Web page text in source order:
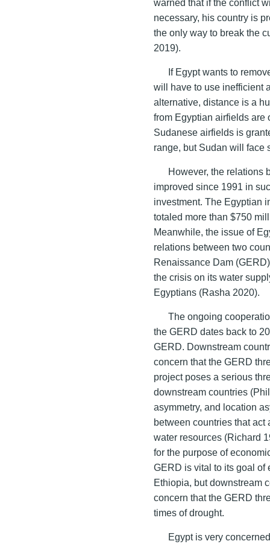
warned that if the conflict
necessary, his country is
the only way to break the
2019).
If Egypt wants to
will have to use inefficient
alternative, distance is a
from Egyptian airfields are
Sudanese airfields is
range, but Sudan will face
However, the relations
improved since 1991 in
investment. The Egyptian
totaled more than $750
Meanwhile, the issue of
relations between two
Renaissance Dam
the crisis on its water
Egyptians (Rasha 2020).
The ongoing
the GERD dates back to
GERD. Downstream
concern that the GERD
project poses a serious
downstream countries
asymmetry, and location
between countries that
water resources (Richard
for the purpose of
GERD is vital to its goal
Ethiopia, but downstream
concern that the GERD
times of drought.
Egypt is very